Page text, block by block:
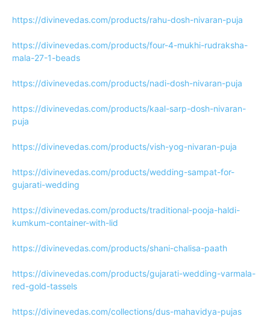
https://divinevedas.com/products/rahu-dosh-nivaran-puja
https://divinevedas.com/products/four-4-mukhi-rudraksha-
mala-27-1-beads
https://divinevedas.com/products/nadi-dosh-nivaran-puja
https://divinevedas.com/products/kaal-sarp-dosh-nivaran-
puja
https://divinevedas.com/products/vish-yog-nivaran-puja
https://divinevedas.com/products/wedding-sampat-for-
gujarati-wedding
https://divinevedas.com/products/traditional-pooja-haldi-
kumkum-container-with-lid
https://divinevedas.com/products/shani-chalisa-paath
https://divinevedas.com/products/gujarati-wedding-varmala-
red-gold-tassels
https://divinevedas.com/collections/dus-mahavidya-pujas